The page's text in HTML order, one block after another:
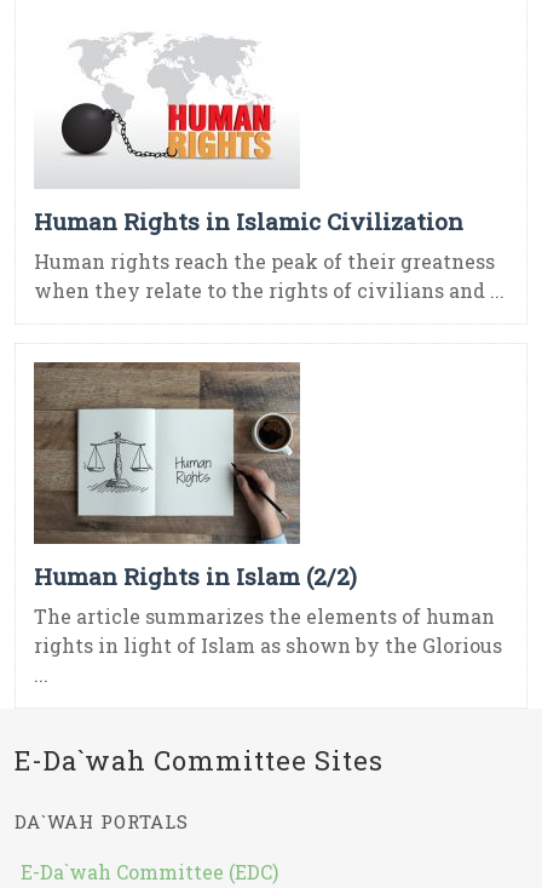
Human Rights in Islamic Civilization
Human rights reach the peak of their greatness
when they relate to the rights of civilians and ...
Human Rights in Islam (2/2)
The article summarizes the elements of human
rights in light of Islam as shown by the Glorious
...
E-Da`wah Committee Sites
DA`WAH PORTALS
E-Da`wah Committee (EDC)